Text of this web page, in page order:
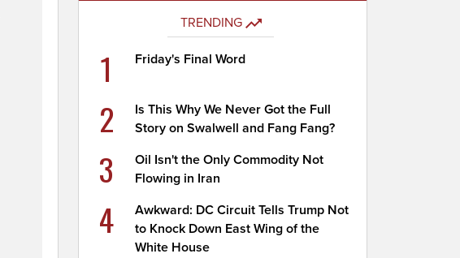
TRENDING
1 Friday's Final Word
2
Is This Why We Never Got the Full
Story on Swalwell and Fang Fang?
3
Oil Isn't the Only Commodity Not
Flowing in Iran
4
Awkward: DC Circuit Tells Trump Not
to Knock Down East Wing of the
White House